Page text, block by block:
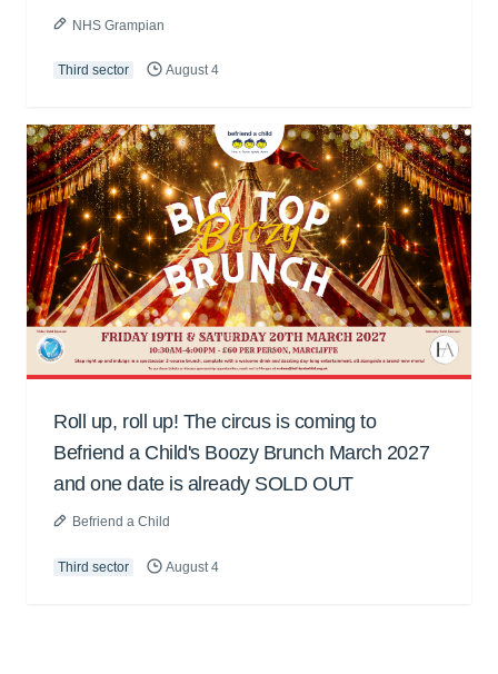
NHS Grampian
Third sector August 4
Roll up, roll up! The circus is coming to
Befriend a Child's Boozy Brunch March 2027
and one date is already SOLD OUT
Befriend a Child
Third sector August 4